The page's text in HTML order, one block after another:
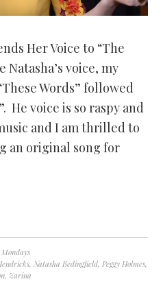
Her Voice to “The
Natasha’s voice, my
Words” followed
He voice is so raspy and
and I am thrilled to
an original song for
, Natasha Bedingfield, Peggy Holmes,
, Zarina